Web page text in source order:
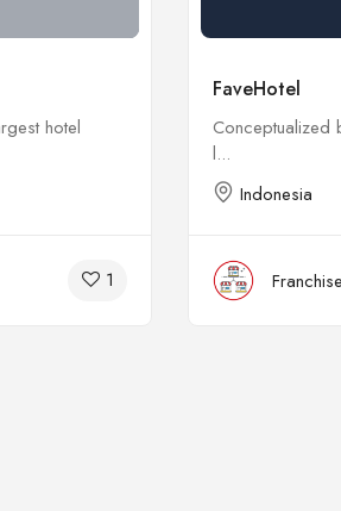
hotel
1
FaveHotel
Conceptualized
l...
Indonesia
Franchise